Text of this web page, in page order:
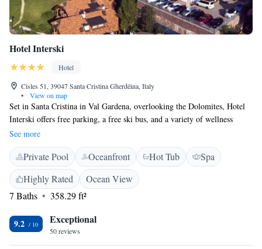
Hotel Interski
Hotel
Cisles 51, 39047 Santa Cristina Gherdëina, Italy
•
View on map
Set in Santa Cristina in Val Gardena, overlooking the Dolomites, Hotel
Interski offers free parking, a free ski bus, and a variety of wellness
facilities including an indoor swimming pool. All rooms at the Interski
Hotel are spacious. They also come with satellite TV, a minibar, and
radio. The free wellness facilities at Interski include a sauna, hot tub,
Turkish bath and gym. Tanning beds and massages are available at an
additional cost. Guests can enjoy South Tyrol dishes, organic food, and
local wines at the restaurant, which also hosts themed evenings and live
Gardena. It is easily reached from the A22 motorway.
See more
Private Pool Oceanfront Hot Tub
Spa
Highly Rated
Ocean View
7 Baths
358.29 ft²
9.2 Exceptional
50 reviews